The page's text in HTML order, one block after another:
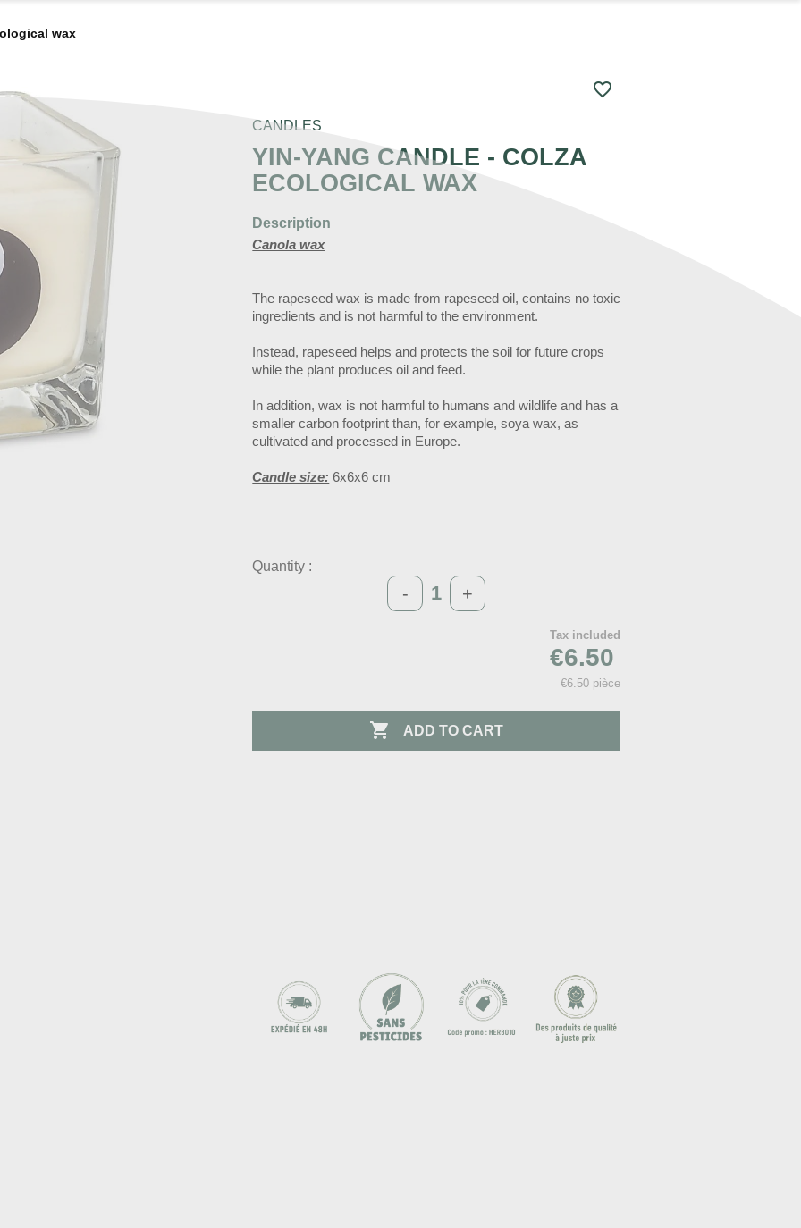
wax
favorite_border
CANDLES
YIN-YANG CANDLE - COLZA
ECOLOGICAL WAX
Description
Canola wax
The rapeseed wax is made from rapeseed oil, contains no toxic
ingredients and is not harmful to the environment.
Instead, rapeseed helps and protects the soil for future crops
while the plant produces oil and feed.
In addition, wax is not harmful to humans and wildlife and has a
smaller carbon footprint than, for example, soya wax, as
cultivated and processed in Europe.
Candle size: 6x6x6 cm
Quantity :
- +
Tax included
€6.50
€6.50 pièce
 ADD TO CART